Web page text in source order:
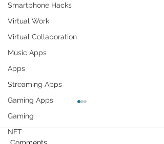
Smartphone Hacks
Virtual Work
Virtual Collaboration
Music Apps
Apps
Streaming Apps
Gaming Apps
Gaming
NFT